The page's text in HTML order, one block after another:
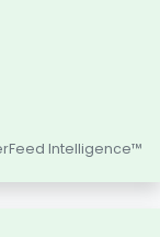
Intelligence™